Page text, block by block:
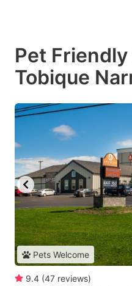
Pet
Tobique
Pets Welcome
9.4 (47 reviews)